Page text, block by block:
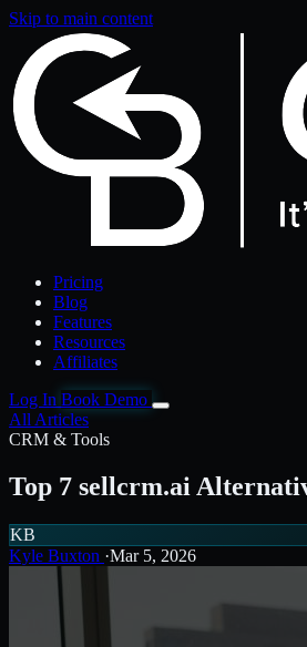
Skip to main content
Pricing
Blog
Features
Resources
Affiliates
Log In Book Demo
All Articles
CRM & Tools
Top 7 sellcrm.ai
KB
Kyle Buxton ·Mar 5, 2026